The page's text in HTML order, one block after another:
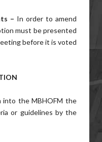
– In order to amend
must be presented
before it is voted
into the MBHOFM the
or guidelines by the